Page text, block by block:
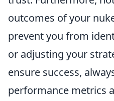
outcomes of your
prevent you from
or adjusting your
ensure success,
performance metrics